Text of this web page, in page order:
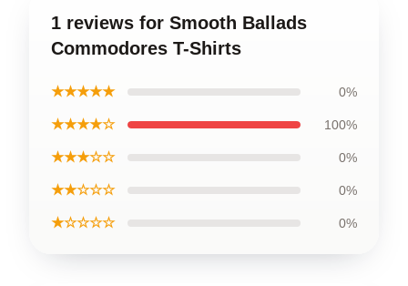
1 reviews for Smooth Ballads
Commodores T-Shirts
★★★★★ 0%
★★★★☆ 100%
★★★☆☆ 0%
★★☆☆☆ 0%
★☆☆☆☆ 0%